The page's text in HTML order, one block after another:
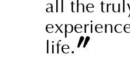
all the
life.”